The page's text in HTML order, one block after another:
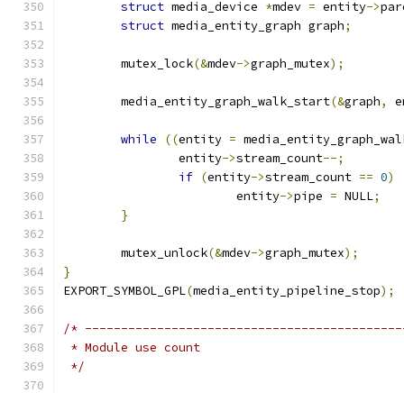
struct media_device *mdev = entity->
struct media_entity_graph graph;
	mutex_lock
(&mdev->graph_mutex);
	media_entity_graph_walk_start
(&graph,
while ((entity =
		entity
->stream_count--;
if (entity->stream_count == 0)
			entity
->pipe = NULL;
}
	mutex_unlock
(&mdev->graph_mutex);
}
EXPORT_SYMBOL_GPL(media_entity_pipeline_stop);
/*
* Module use count
*/